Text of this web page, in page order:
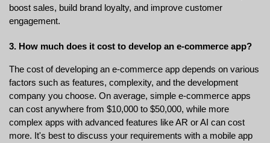
boost sales, build brand loyalty, and improve customer
engagement.
3. How much does it cost to develop an e-commerce app?
The cost of developing an e-commerce app depends on various
factors such as features, complexity, and the development
company you choose. On average, simple e-commerce apps
can cost anywhere from $10,000 to $50,000, while more
complex apps with advanced features like AR or AI can cost
more. It's best to discuss your requirements with a mobile app